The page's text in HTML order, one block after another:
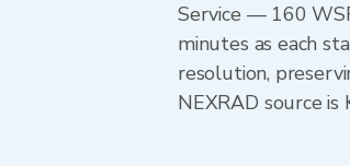
Service — 160
minutes as each
resolution,
NEXRAD source